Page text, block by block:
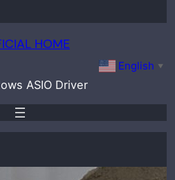
HOME
ASIO Driver
English ▼